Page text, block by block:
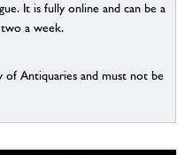
It is fully online and can be a
a week.
of Antiquaries and must not be